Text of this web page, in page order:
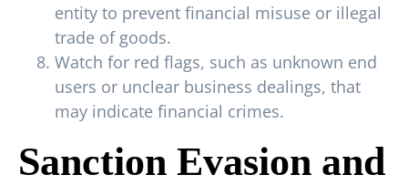
entity to prevent financial misuse or illegal
trade of goods.
Watch for red flags, such as unknown end
users or unclear business dealings, that
may indicate financial crimes.
Sanction Evasion and